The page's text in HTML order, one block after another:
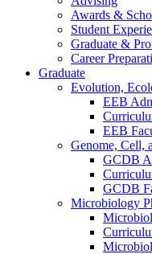
Awards &
Student
Graduate &
Career
Graduate
Evolution,
EEB
EEB
Genome, Cell,
GCDB
GCDB
Microbiology